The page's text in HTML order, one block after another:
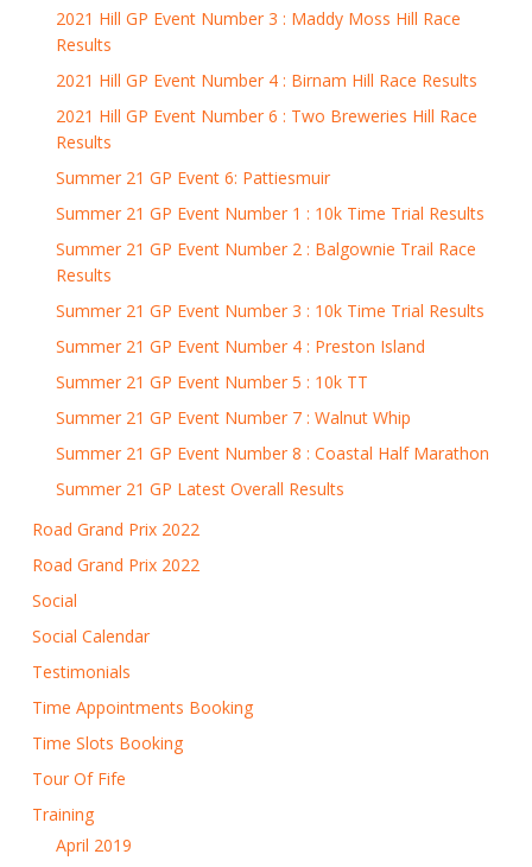
2021 Hill GP Event Number 3 : Maddy Moss Hill Race
Results
2021 Hill GP Event Number 4 : Birnam Hill Race Results
2021 Hill GP Event Number 6 : Two Breweries Hill Race
Results
Summer 21 GP Event 6: Pattiesmuir
Summer 21 GP Event Number 1 : 10k Time Trial Results
Summer 21 GP Event Number 2 : Balgownie Trail Race
Results
Summer 21 GP Event Number 3 : 10k Time Trial Results
Summer 21 GP Event Number 4 : Preston Island
Summer 21 GP Event Number 5 : 10k TT
Summer 21 GP Event Number 7 : Walnut Whip
Summer 21 GP Event Number 8 : Coastal Half Marathon
Summer 21 GP Latest Overall Results
Road Grand Prix 2022
Road Grand Prix 2022
Social
Social Calendar
Testimonials
Time Appointments Booking
Time Slots Booking
Tour Of Fife
Training
April 2019